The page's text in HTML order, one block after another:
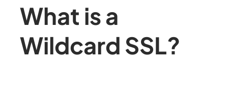
What is a
Wildcard SSL?